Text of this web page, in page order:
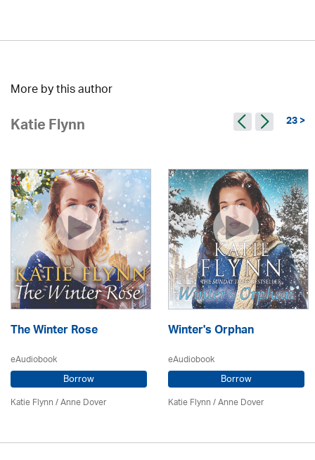
More by this author
Katie Flynn 23 >
The Winter Rose
eAudiobook
Borrow
Katie Flynn/Anne Dover
Winter's Orphan
eAudiobook
Borrow
Katie Flynn/Anne Dover